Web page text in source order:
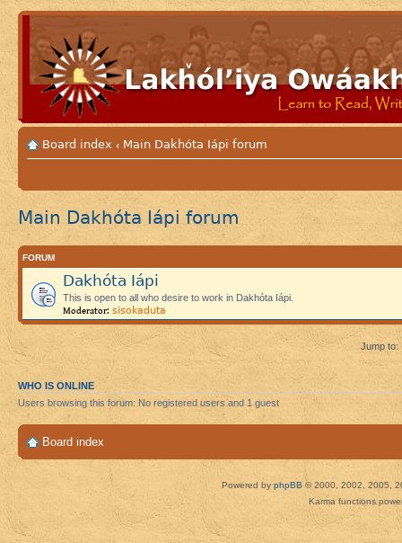
Board index ‹ Main Dakhóta Iápi forum
Main Dakhóta Iápi forum
FORUM
Dakhóta Iápi
This is open to all who desire to work in Dakhóta Iápi.
Moderator: sisokaduta
Jump to:
WHO IS ONLINE
Users browsing this forum: No registered users and 1 guest
Board index
Powered by phpBB © 2000, 2002, 2005,
Karma functions